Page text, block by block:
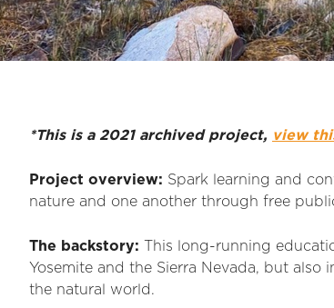
*This is a 2021 archived project, view
Project overview: Spark learning and
nature and one another through free
The backstory: This long-running
Yosemite and the Sierra Nevada, but
the natural world.